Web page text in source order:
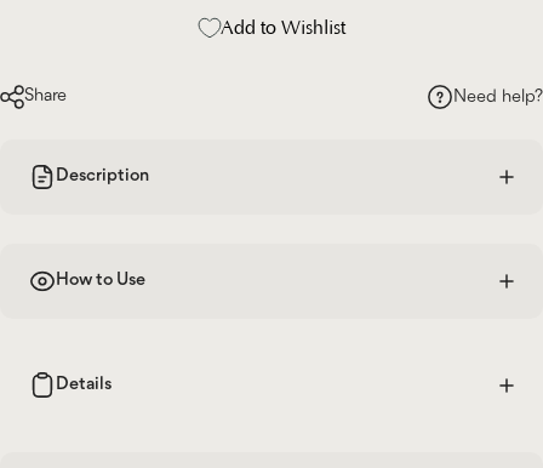
Add to Wishlist
Share Need help?
Description
How to Use
Details